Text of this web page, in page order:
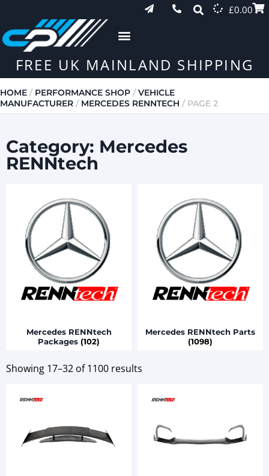
£0.00
FREE UK MAINLAND SHIPPING
HOME / PERFORMANCE SHOP /VEHICLE
MANUFACTURER / MERCEDES RENNTECH / PAGE 2
Category: Mercedes
RENNtech
Mercedes RENNtech
Packages (102)
Mercedes RENNtech Parts
(1098)
Showing 17–32 of 1100 results